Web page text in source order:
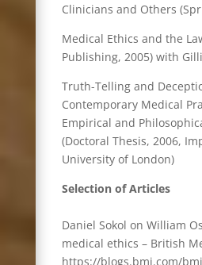
Clinicians and Others
Medical Ethics and the
Publishing, 2005) with
Truth-Telling and
Contemporary Medical
Empirical and
(Doctoral Thesis, 2006,
University of London)
Selection of Articles
Daniel Sokol on William
medical ethics – British
https://blogs.bmj.com/